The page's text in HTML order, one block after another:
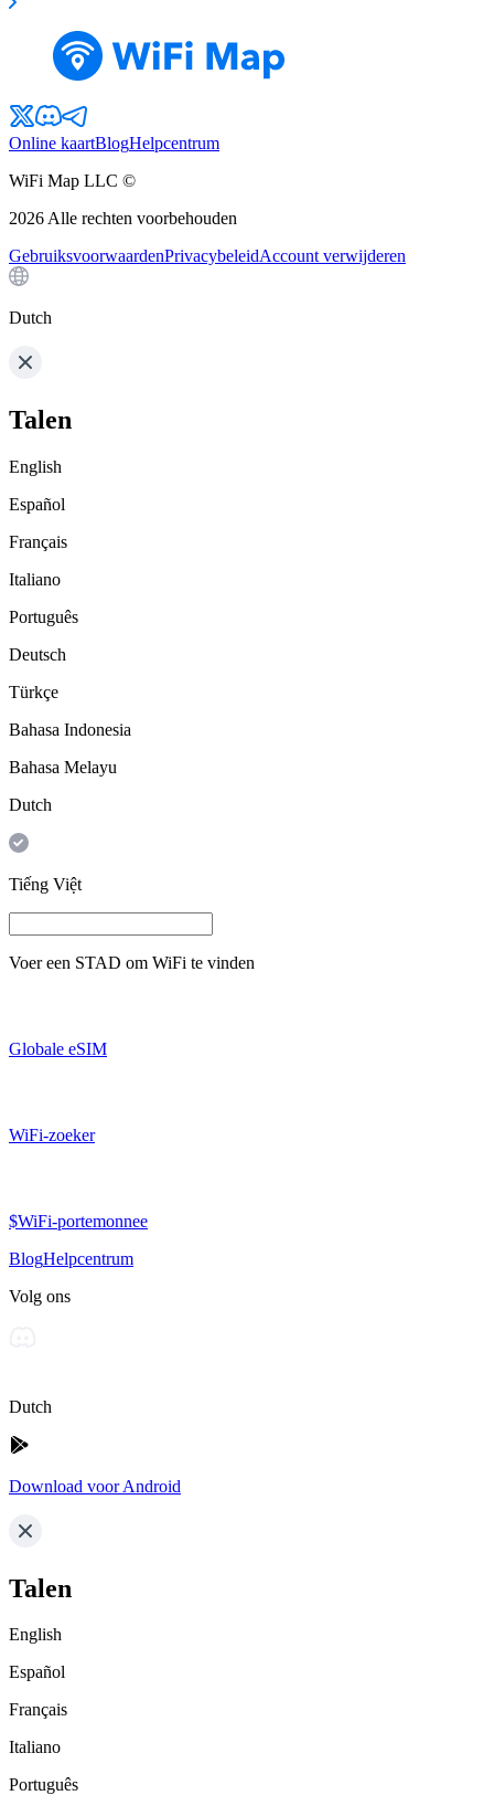
Online kaartBlogHelpcentrum
WiFi Map LLC ©
2026 Alle rechten voorbehouden
GebruiksvoorwaardenPrivacybeleidAccount verwijderen
Dutch
Talen
English
Español
Français
Italiano
Português
Deutsch
Türkçe
Bahasa Indonesia
Bahasa Melayu
Dutch
Tiếng Việt
Voer een STAD om WiFi te vinden
Globale eSIM
WiFi-zoeker
$WiFi-portemonnee
BlogHelpcentrum
Volg ons
Dutch
Download voor Android
Talen
English
Español
Français
Italiano
Português